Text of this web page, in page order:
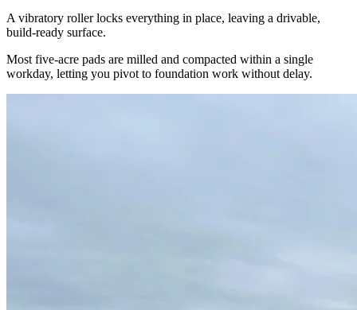
A vibratory roller locks everything in place, leaving a drivable,
build-ready surface.
Most five-acre pads are milled and compacted within a single
workday, letting you pivot to foundation work without delay.